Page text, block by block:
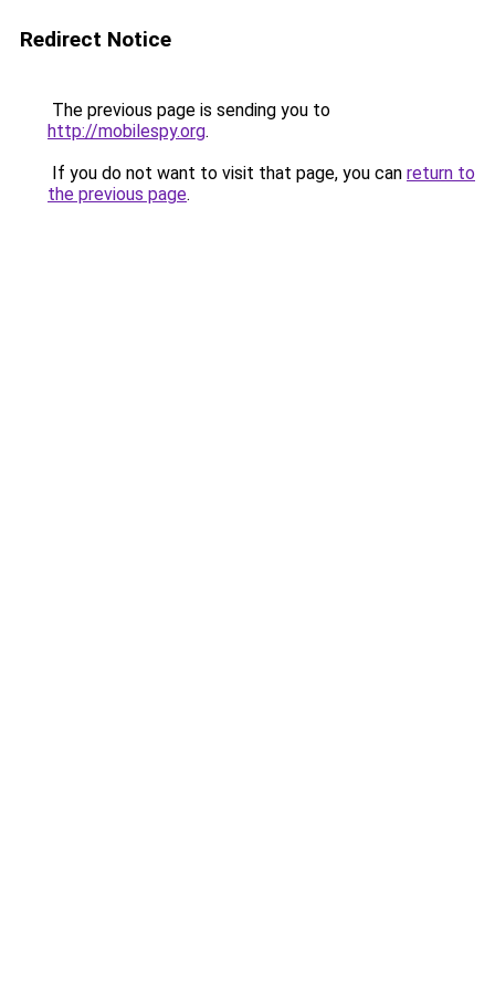
Redirect Notice
The previous page is sending you to
http://mobilespy.org.
If you do not want to visit that page, you can return to
the previous page.